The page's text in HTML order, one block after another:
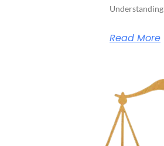
Understanding
Read More